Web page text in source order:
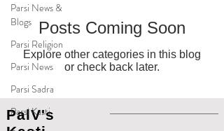
Parsi News &
Blogs
Parsi Religion
Parsi News
Parsi Sadra
Parsi Kasti
Posts Coming Soon
Explore other categories in this blog
or check back later.
PalV's